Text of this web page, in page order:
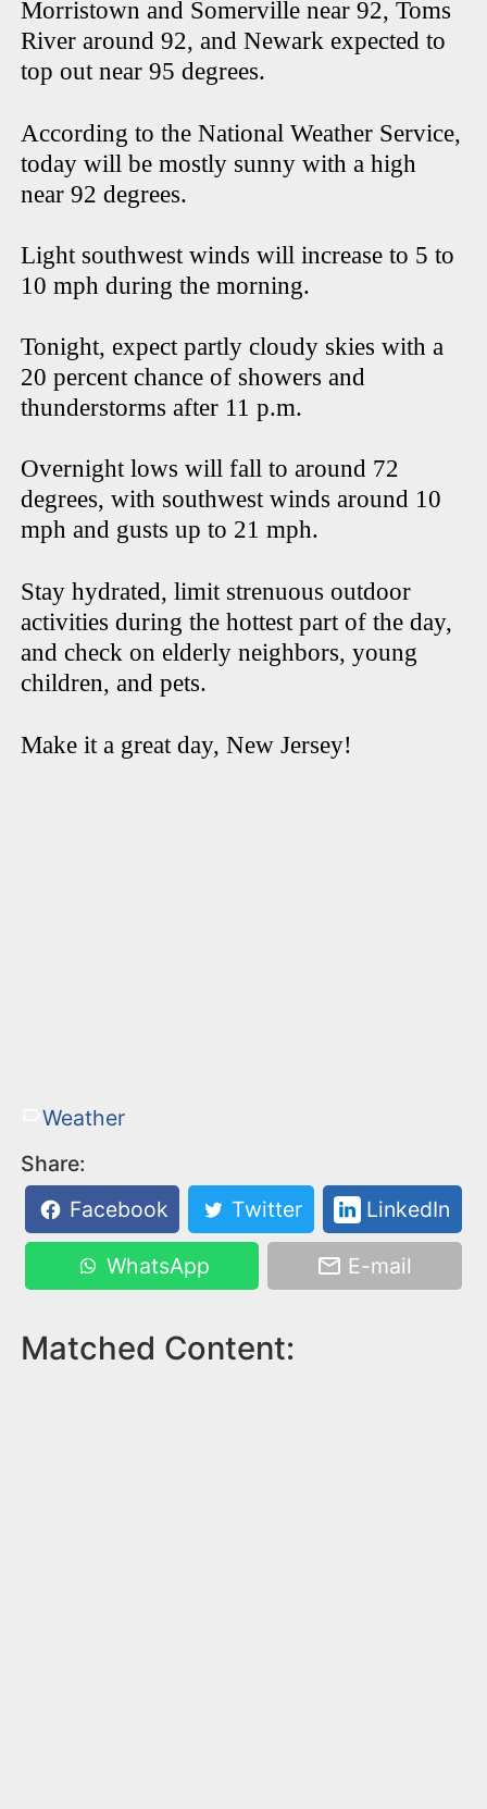
Morristown and Somerville near 92, Toms
River around 92, and Newark expected to
top out near 95 degrees.
According to the National Weather Service,
today will be mostly sunny with a high
near 92 degrees.
Light southwest winds will increase to 5 to
10 mph during the morning.
Tonight, expect partly cloudy skies with a
20 percent chance of showers and
thunderstorms after 11 p.m.
Overnight lows will fall to around 72
degrees, with southwest winds around 10
mph and gusts up to 21 mph.
Stay hydrated, limit strenuous outdoor
activities during the hottest part of the day,
and check on elderly neighbors, young
children, and pets.
Make it a great day, New Jersey!
Weather
Share:
Facebook
Twitter LinkedIn
WhatsApp E-mail
Matched Content: